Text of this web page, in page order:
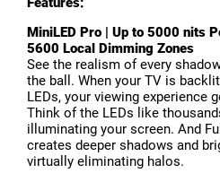
MiniLED Pro | Up to 5000 nits
5600 Local Dimming Zones
See the realism of every
the ball. When your TV is
LEDs, your viewing experience
Think of the LEDs like
illuminating your screen. And
creates deeper shadows and
virtually eliminating halos.